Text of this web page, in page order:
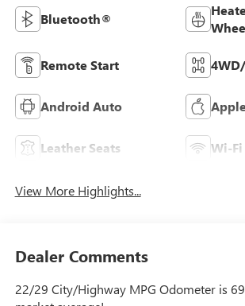
Bluetooth®
Remote Start
Android Auto
Leather Seats Wi-
View More Highlights...
Dealer Comments
22/29 City/Highway MPG Odometer is